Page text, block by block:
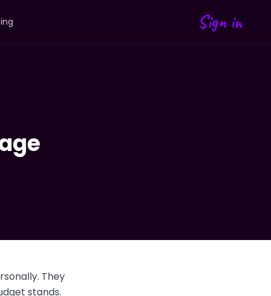
Sign in
They
stands.